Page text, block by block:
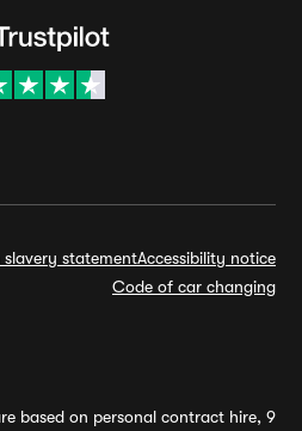
slavery statementAccessibility notice
Code of car changing
based on personal contract hire, 9